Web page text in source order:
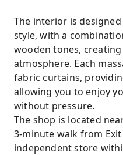
The interior is
style, with a
wooden tones,
atmosphere. Each
fabric curtains,
allowing you to enjoy
without pressure.
The shop is located
3-minute walk from
independent store